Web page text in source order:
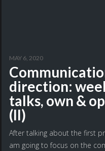
MAY 6, 2020
direction:
talks, own &
(II)
After talking about the first
am going to focus on the